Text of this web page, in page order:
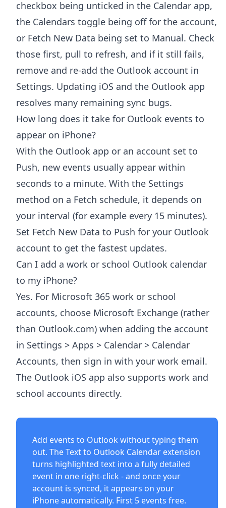
checkbox being unticked in the Calendar app,
the Calendars toggle being off for the account,
or Fetch New Data being set to Manual. Check
those first, pull to refresh, and if it still fails,
remove and re-add the Outlook account in
Settings. Updating iOS and the Outlook app
resolves many remaining sync bugs.
How long does it take for Outlook events to
appear on iPhone?
With the Outlook app or an account set to
Push, new events usually appear within
seconds to a minute. With the Settings
method on a Fetch schedule, it depends on
your interval (for example every 15 minutes).
Set Fetch New Data to Push for your Outlook
account to get the fastest updates.
Can I add a work or school Outlook calendar
to my iPhone?
Yes. For Microsoft 365 work or school
accounts, choose Microsoft Exchange (rather
than Outlook.com) when adding the account
in Settings > Apps > Calendar > Calendar
Accounts, then sign in with your work email.
The Outlook iOS app also supports work and
school accounts directly.
Add events to Outlook without typing them
out. TheText to Outlook Calendar extension
turns highlighted text into a fully detailed
event in one right-click - and once your
account is synced, it appears on your
iPhone automatically. First 5 events free.